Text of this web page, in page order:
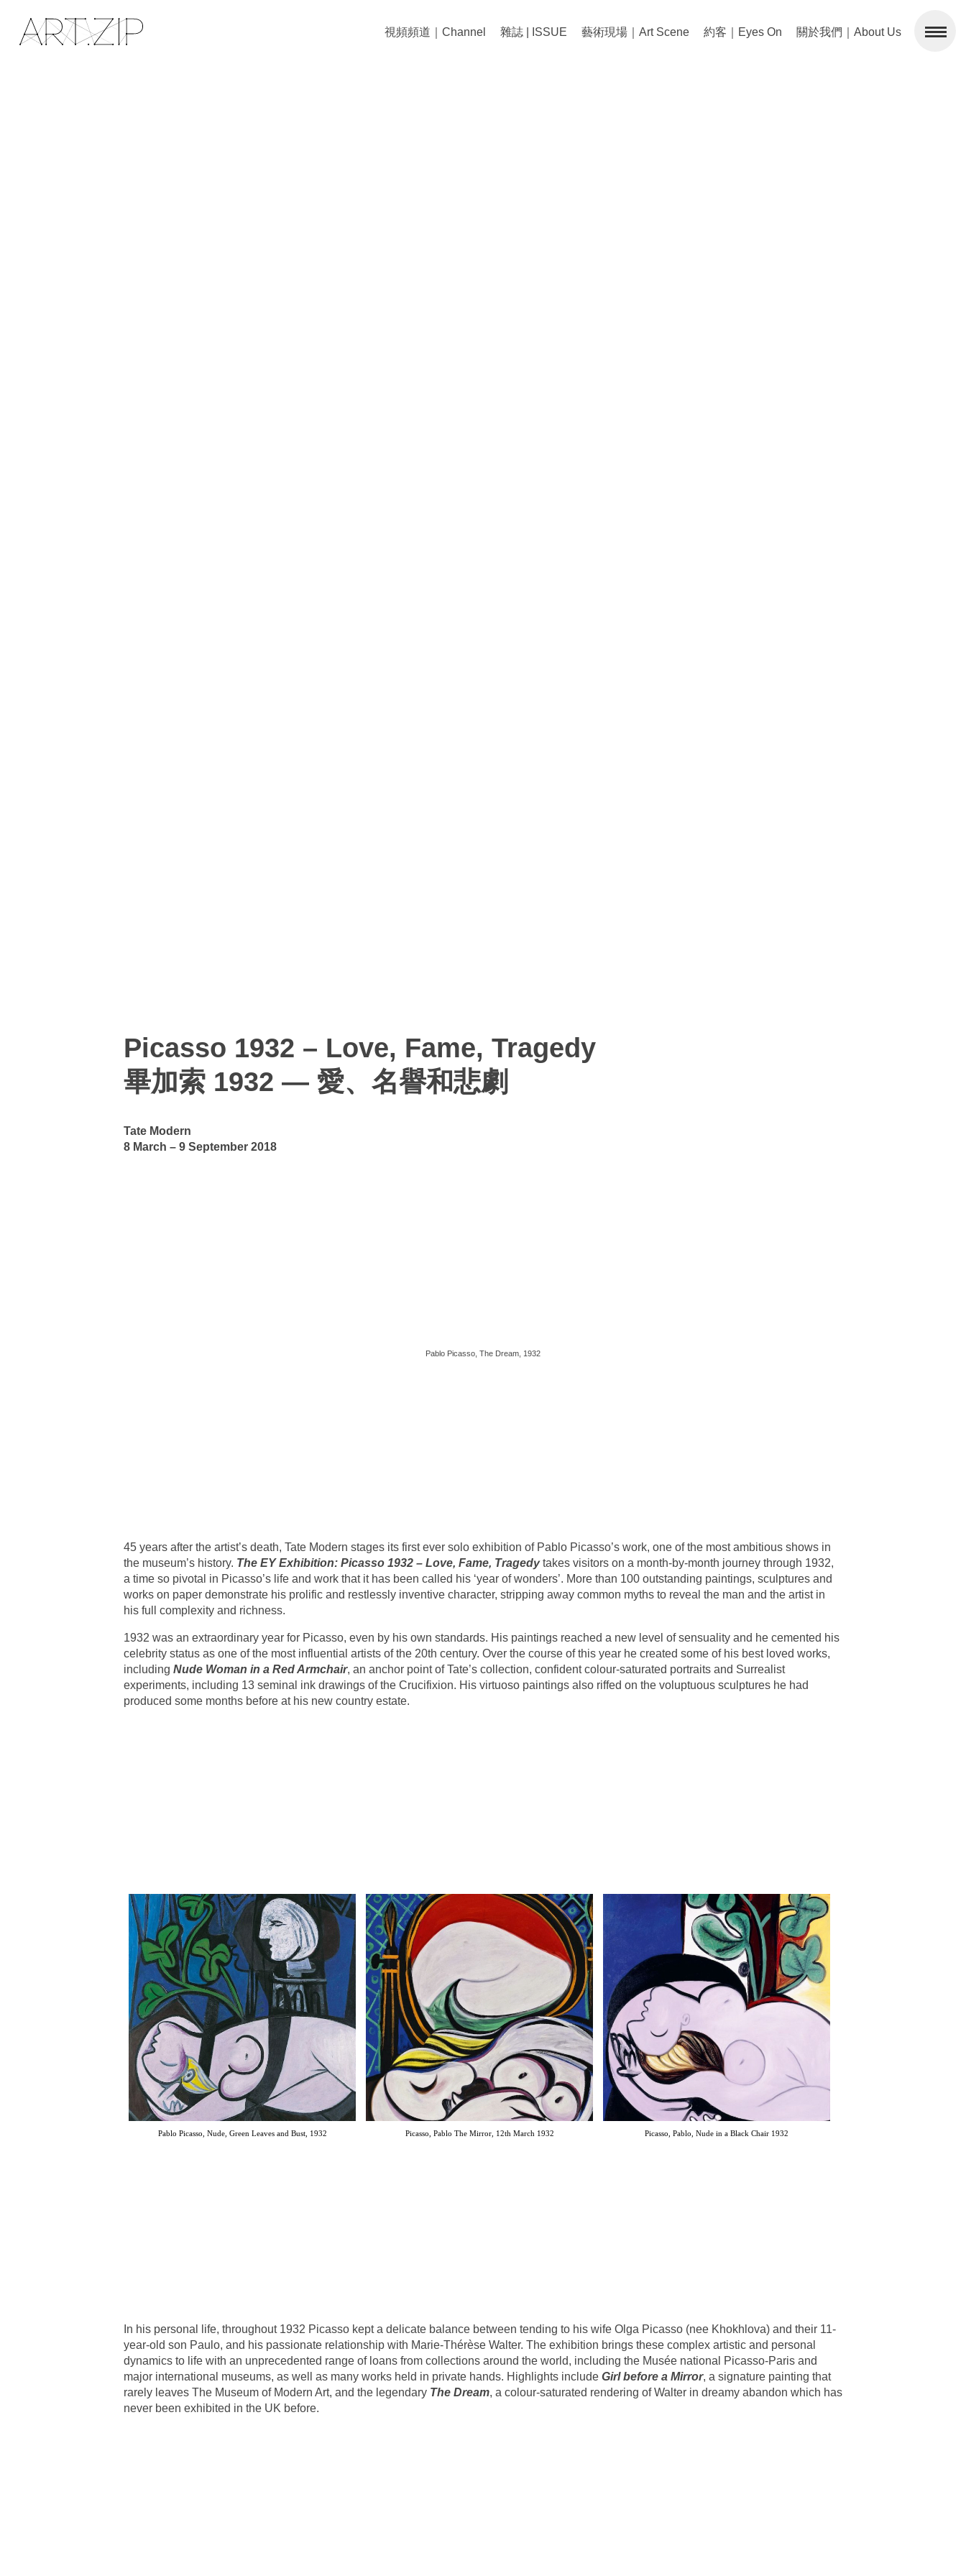
視頻頻道｜Channel 雜誌 | ISSUE 藝術現場｜Art Scene 約客｜Eyes On 關於我們｜About Us
Picasso 1932 – Love, Fame, Tragedy
畢加索 1932 — 愛、名譽和悲劇
Tate Modern
8 March – 9 September 2018
Pablo Picasso, The Dream, 1932
45 years after the artist’s death, Tate Modern stages its first ever solo exhibition of Pablo Picasso’s work, one of the most ambitious shows in
the museum’s history. The EY Exhibition: Picasso 1932 – Love, Fame, Tragedytakes visitors on a month-by-month journey through 1932,
a time so pivotal in Picasso’s life and work that it has been called his ‘year of wonders’. More than 100 outstanding paintings, sculptures and
works on paper demonstrate his prolific and restlessly inventive character, stripping away common myths to reveal the man and the artist in
his full complexity and richness.
1932 was an extraordinary year for Picasso, even by his own standards. His paintings reached a new level of sensuality and he cemented his
celebrity status as one of the most influential artists of the 20th century. Over the course of this year he created some of his best loved works,
including Nude Woman in a Red Armchair, an anchor point of Tate’s collection, confident colour-saturated portraits and Surrealist
experiments, including 13 seminal ink drawings of the Crucifixion. His virtuoso paintings also riffed on the voluptuous sculptures he had
produced some months before at his new country estate.
Pablo Picasso, Nude, Green Leaves and Bust, 1932 Picasso, Pablo The Mirror, 12th March 1932 Picasso, Pablo, Nude in a Black Chair 1932
In his personal life, throughout 1932 Picasso kept a delicate balance between tending to his wife Olga Picasso (nee Khokhlova) and their 11-
year-old son Paulo, and his passionate relationship with Marie-Thérèse Walter. The exhibition brings these complex artistic and personal
dynamics to life with an unprecedented range of loans from collections around the world, including the Musée national Picasso-Paris and
major international museums, as well as many works held in private hands. Highlights include Girl before a Mirror, a signature painting that
rarely leaves The Museum of Modern Art, and the legendary The Dream, a colour-saturated rendering of Walter in dreamy abandon which has
never been exhibited in the UK before.